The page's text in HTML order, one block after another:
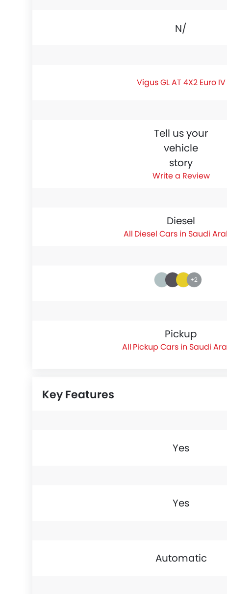
N/A
Vigus GL AT 4X2 Euro IV
Tell us your
vehicle
story
Write a Review
Diesel
Diesel Cars in Saudi
+2
Pickup
Pickup Cars in Saudi
Key Features
Yes
Yes
Automatic